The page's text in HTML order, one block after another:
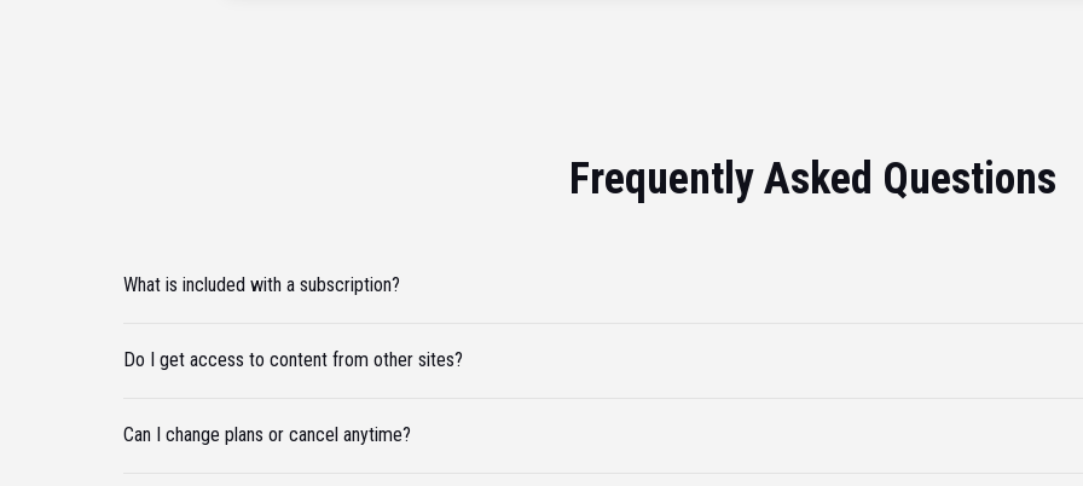
Frequently Asked Questions
What is included with a subscription?
Do I get access to content from other sites?
Can I change plans or cancel anytime?